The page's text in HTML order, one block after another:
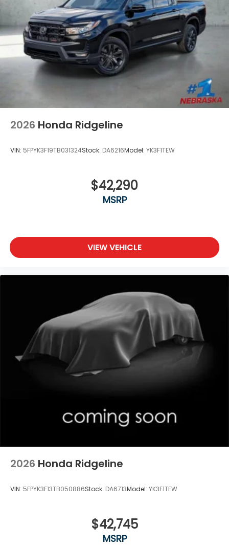
2026 Honda Ridgeline
VIN: 5FPYK3F19TB031324Stock: DA6216Model: YK3F1TEW
$42,290
MSRP
VIEW VEHICLE
2026 Honda Ridgeline
VIN: 5FPYK3F13TB050886Stock: DA6713Model: YK3F1TEW
$42,745
MSRP